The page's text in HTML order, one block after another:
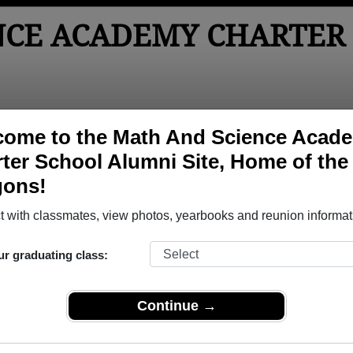
to the Math And Science
School Alumni Site, Home of the
with classmates, view photos, yearbooks and reunion
graduating class:
Continue →
ACADEMY CHARTER
Yearbooks Reunions Obituaries
School> Yearbooks
Charter School Yearbooks
Science Academy Charter School in MN. Join to view all
content, photos, yearbooks and information on the site. There is